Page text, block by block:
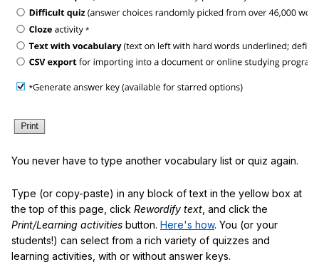
You never have to type another vocabulary list or quiz again.
Type (or copy-paste) in any block of text in the yellow box at
the top of this page, click Rewordify text , and click the
Print/Learning activities button. Here's how. You (or your
students!) can select from a rich variety of quizzes and
learning activities, with or without answer keys.